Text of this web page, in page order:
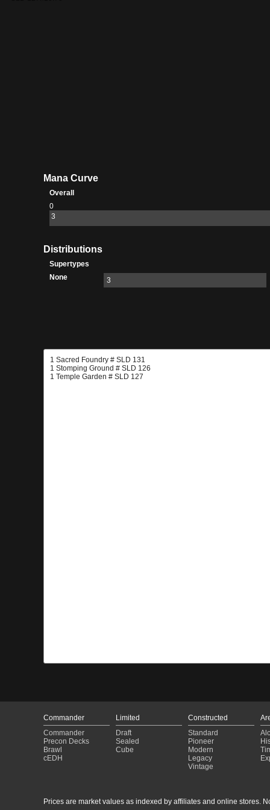
Mana Curve
Overall
0
3
Distributions
Supertypes
None
3
Commander
Commander
Precon Decks
Brawl
cEDH
Limited
Draft
Sealed
Cube
Constructed
Standard
Pioneer
Modern
Legacy
Vintage
Prices are market values as indexed by affiliates and online stores.